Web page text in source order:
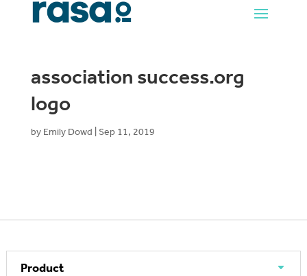
association success.org
logo
by Emily Dowd Sep 11, 2019
Product